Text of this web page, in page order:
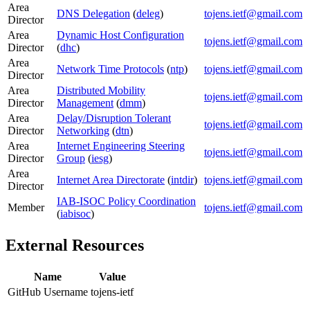
Area
Director
DNS Delegation (deleg)
tojens.ietf@gmail.com
Area
Director
Dynamic Host Configuration
(dhc)
tojens.ietf@gmail.com
Area
Director
Network Time Protocols (ntp)
tojens.ietf@gmail.com
Area
Director
Distributed Mobility
Management (dmm)
tojens.ietf@gmail.com
Area
Director
Delay/Disruption Tolerant
Networking (dtn)
tojens.ietf@gmail.com
Area
Director
Internet Engineering Steering
Group (iesg)
tojens.ietf@gmail.com
Area
Director
Internet Area Directorate (intdir) tojens.ietf@gmail.com
Member
IAB-ISOC Policy Coordination
(iabisoc)
tojens.ietf@gmail.com
External Resources
Name
Value
GitHub Username tojens-ietf